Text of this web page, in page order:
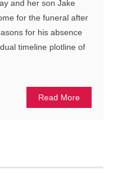
and her son Jake
for the funeral after
for his absence
timeline plotline of
Read More